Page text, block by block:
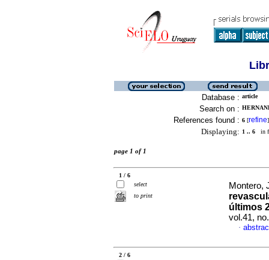
Database : article
Search on :
References found : 6 [refine]
Displaying: 1 .. 6 in
page 1 of 1
1 / 6
select
to print
Montero,
últimos
vol.41,
·
2 / 6